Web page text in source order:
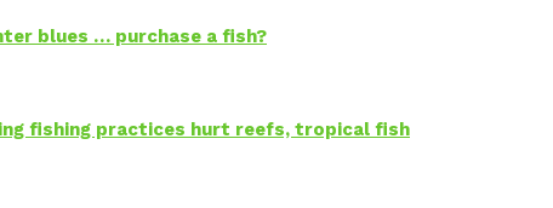
blues … purchase a fish?
fishing practices hurt reefs, tropical fish